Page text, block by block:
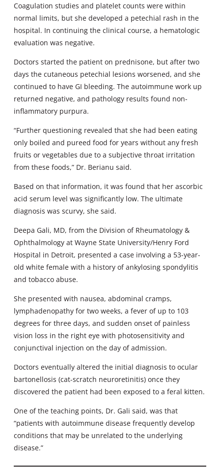
Coagulation studies and platelet counts were within
normal limits, but she developed a petechial rash in the
hospital. In continuing the clinical course, a hematologic
evaluation was negative.
Doctors started the patient on prednisone, but after two
days the cutaneous petechial lesions worsened, and she
continued to have GI bleeding. The autoimmune work up
returned negative, and pathology results found non-
inflammatory purpura.
“Further questioning revealed that she had been eating
only boiled and pureed food for years without any fresh
fruits or vegetables due to a subjective throat irritation
from these foods,” Dr. Berianu said.
Based on that information, it was found that her ascorbic
acid serum level was significantly low. The ultimate
diagnosis was scurvy, she said.
Deepa Gali, MD, from the Division of Rheumatology &
Ophthalmology at Wayne State University/Henry Ford
Hospital in Detroit, presented a case involving a 53-year-
old white female with a history of ankylosing spondylitis
and tobacco abuse.
She presented with nausea, abdominal cramps,
lymphadenopathy for two weeks, a fever of up to 103
degrees for three days, and sudden onset of painless
vision loss in the right eye with photosensitivity and
conjunctival injection on the day of admission.
Doctors eventually altered the initial diagnosis to ocular
bartonellosis (cat-scratch neuroretinitis) once they
discovered the patient had been exposed to a feral kitten.
One of the teaching points, Dr. Gali said, was that
“patients with autoimmune disease frequently develop
conditions that may be unrelated to the underlying
disease.”